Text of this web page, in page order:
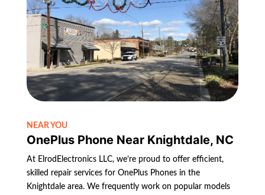
NEAR YOU
OnePlus Phone Near Knightdale, NC
At ElrodElectronics LLC, we’re proud to offer efficient,
skilled repair services for OnePlus Phones in the
Knightdale area. We frequently work on popular models